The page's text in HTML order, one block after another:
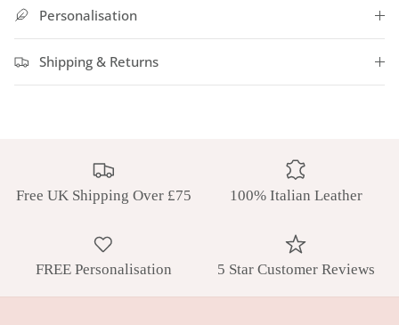
Personalisation
Shipping & Returns
Free UK Shipping Over £75 100% Italian Leather
FREE Personalisation 5 Star Customer Reviews